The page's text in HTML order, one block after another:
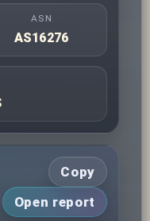
ASN
AS16276
Copy
Open report